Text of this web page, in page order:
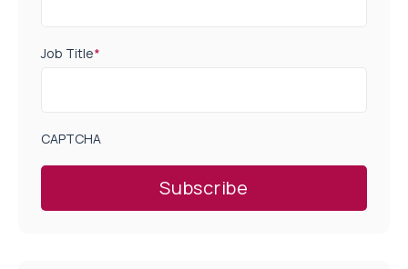
Job Title*
CAPTCHA